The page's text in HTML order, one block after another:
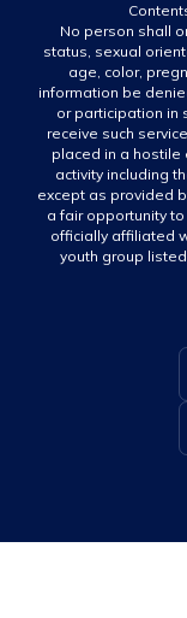
No person shall
status, sexual
age, color,
information be
or participation in
receive such
placed in a hostile
activity including
except as provided
a fair opportunity
officially affiliated
youth group